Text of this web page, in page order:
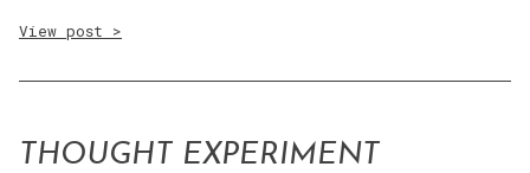
View post >
THOUGHT EXPERIMENT